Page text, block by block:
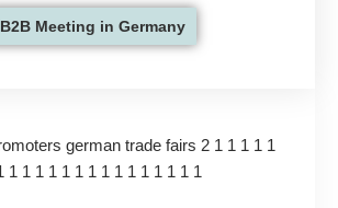
B2B Meeting in Germany